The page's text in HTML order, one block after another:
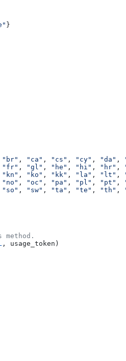
}
"br" , "ca" , "cs" , "cy" , "da" ,
"fr" , "gl" , "he" , "hi" , "hr" ,
"kn" , "ko" , "kk" , "la" , "lt" ,
"no" , "oc" , "pa" , "pl" , "pt" ,
"so" , "sw" , "ta" , "te" , "th" ,
, usage_token)